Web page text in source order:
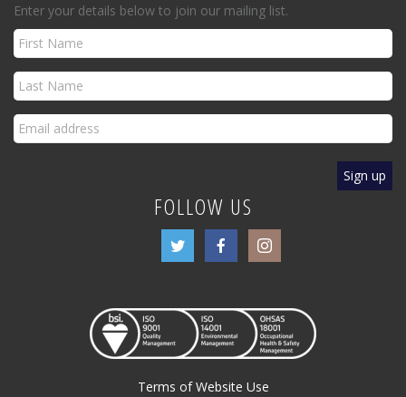
Enter your details below to join our mailing list.
FOLLOW US
Terms of Website Use